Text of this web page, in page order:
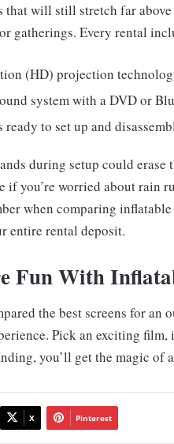
that will still stretch far
gatherings. Every rental
(HD) projection
system with a DVD or
ready to set up and
during setup could
if you’re worried about rain
when comparing
entire rental deposit.
Fun With
the best screens for
Pick an exciting film,
you’ll get the magic of
X Pinterest